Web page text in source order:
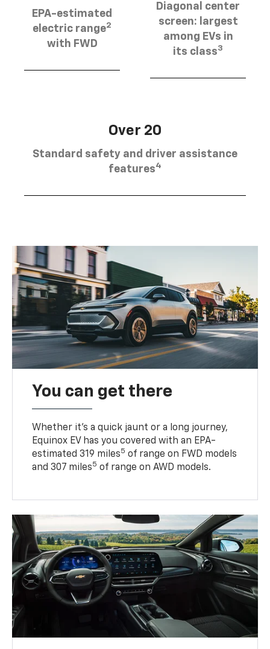
EPA-estimated
electric range2
with FWD
Diagonal center
screen: largest
among EVs in
its class3
Over 20
Standard safety and driver assistance
features4
You can get there
Whether it’s a quick jaunt or a long journey,
Equinox EV has you covered with an EPA-
estimated 319 miles5 of range on FWD models
and 307 miles5 of range on AWD models.